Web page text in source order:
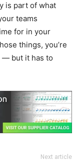
is part of what
teams
for in your
things, you’re
— but it has to
Next article